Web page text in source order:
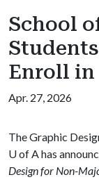
School
Enroll in
Apr. 27, 2026
The Graphic
U of Ahas
Design for Non-